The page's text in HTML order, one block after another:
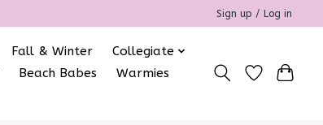
Sign up / Log in
Fall & Winter
Collegiate
Beach Babes
Warmies